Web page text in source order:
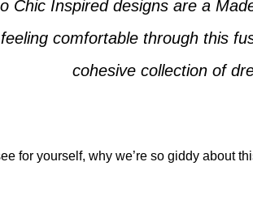
Chic Inspired designs are a
comfortable through this
cohesive collection of
for yourself, why we’re so giddy about